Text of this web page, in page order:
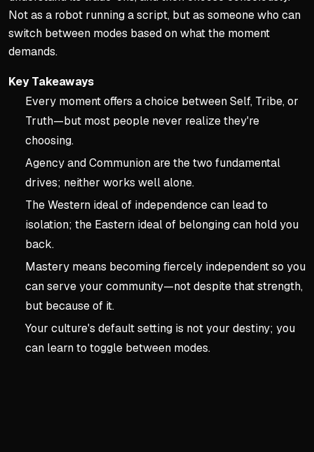
Not as a robot running a script, but as someone who can
switch between modes based on what the moment
demands.
Key Takeaways
Every moment offers a choice between Self, Tribe, or
Truth—but most people never realize they're
choosing.
Agency and Communion are the two fundamental
drives; neither works well alone.
The Western ideal of independence can lead to
isolation; the Eastern ideal of belonging can hold you
back.
Mastery means becoming fiercely independent so you
can serve your community—not despite that strength,
but because of it.
Your culture's default setting is not your destiny; you
can learn to toggle between modes.